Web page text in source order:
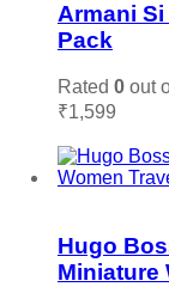
Armani
Pack
Rated 0 out
₹1,599
Hugo
Miniature